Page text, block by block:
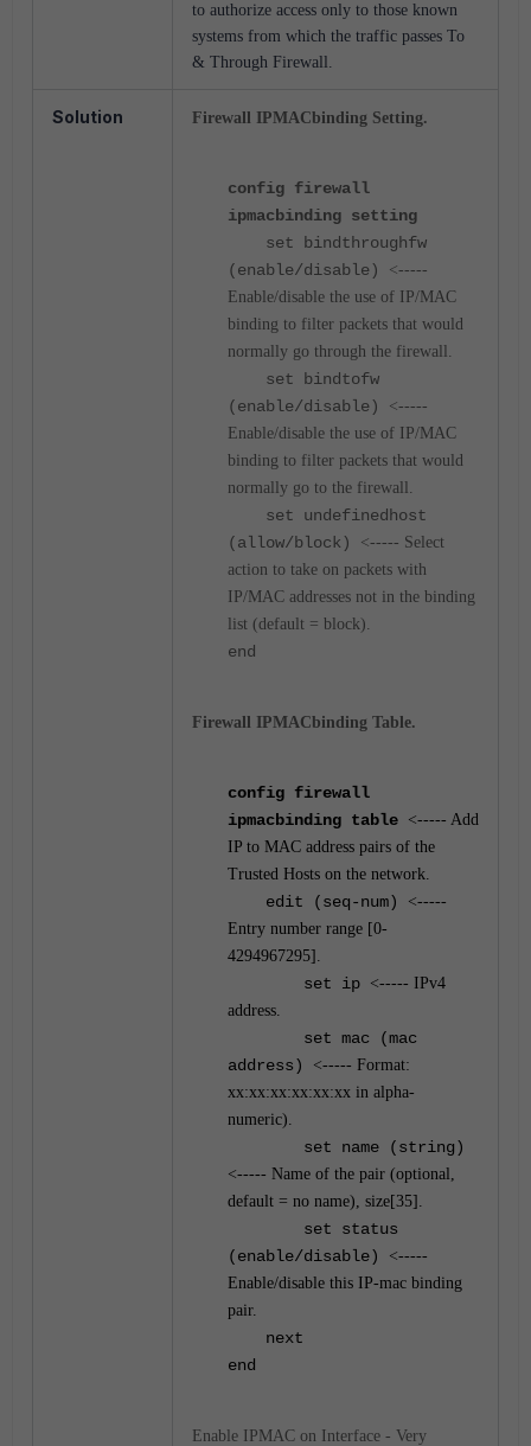
to authorize access only to those known
systems from which the traffic passes To
& Through Firewall.
Solution Firewall IPMACbinding Setting.
config firewall
ipmacbinding setting
set bindthroughfw
(enable/disable) <-----
Enable/disable the use of IP/MAC
binding to filter packets that would
normally go through the firewall.
set bindtofw
(enable/disable) <-----
Enable/disable the use of IP/MAC
binding to filter packets that would
normally go to the firewall.
set undefinedhost
(allow/block) <----- Select
action to take on packets with
IP/MAC addresses not in the binding
list (default = block).
end
Firewall IPMACbinding Table.
config firewall
ipmacbinding table <----- Add
IP to MAC address pairs of the
Trusted Hosts on the network.
edit (seq-num) <-----
Entry number range [0-
4294967295].
set ip <----- IPv4
address.
set mac (mac
address) <----- Format:
xx:xx:xx:xx:xx:xx in alpha-
numeric).
set name (string)
<----- Name of the pair (optional,
default = no name), size[35].
set status
(enable/disable) <-----
Enable/disable this IP-mac binding
pair.
next
end
Enable IPMAC on Interface - Very